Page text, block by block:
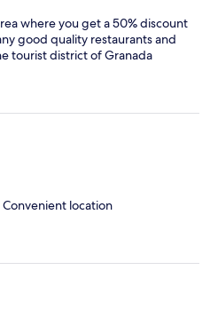
where you get a 50% discount
good quality restaurants and
tourist district of Granada
location